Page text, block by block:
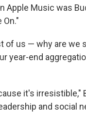
Apple Music was
On."
of us — why are we
year-end
it's irresistible,"
and social